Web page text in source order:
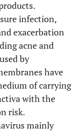
infection,
exacerbation
acne and
by
have
of carrying
with the
risk.
mainly